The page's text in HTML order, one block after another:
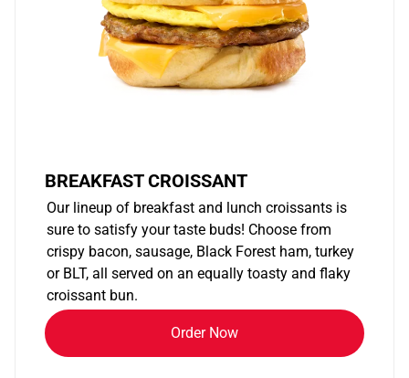
BREAKFAST CROISSANT
Our lineup of breakfast and lunch croissants is
sure to satisfy your taste buds! Choose from
crispy bacon, sausage, Black Forest ham, turkey
or BLT, all served on an equally toasty and flaky
croissant bun.
Order Now